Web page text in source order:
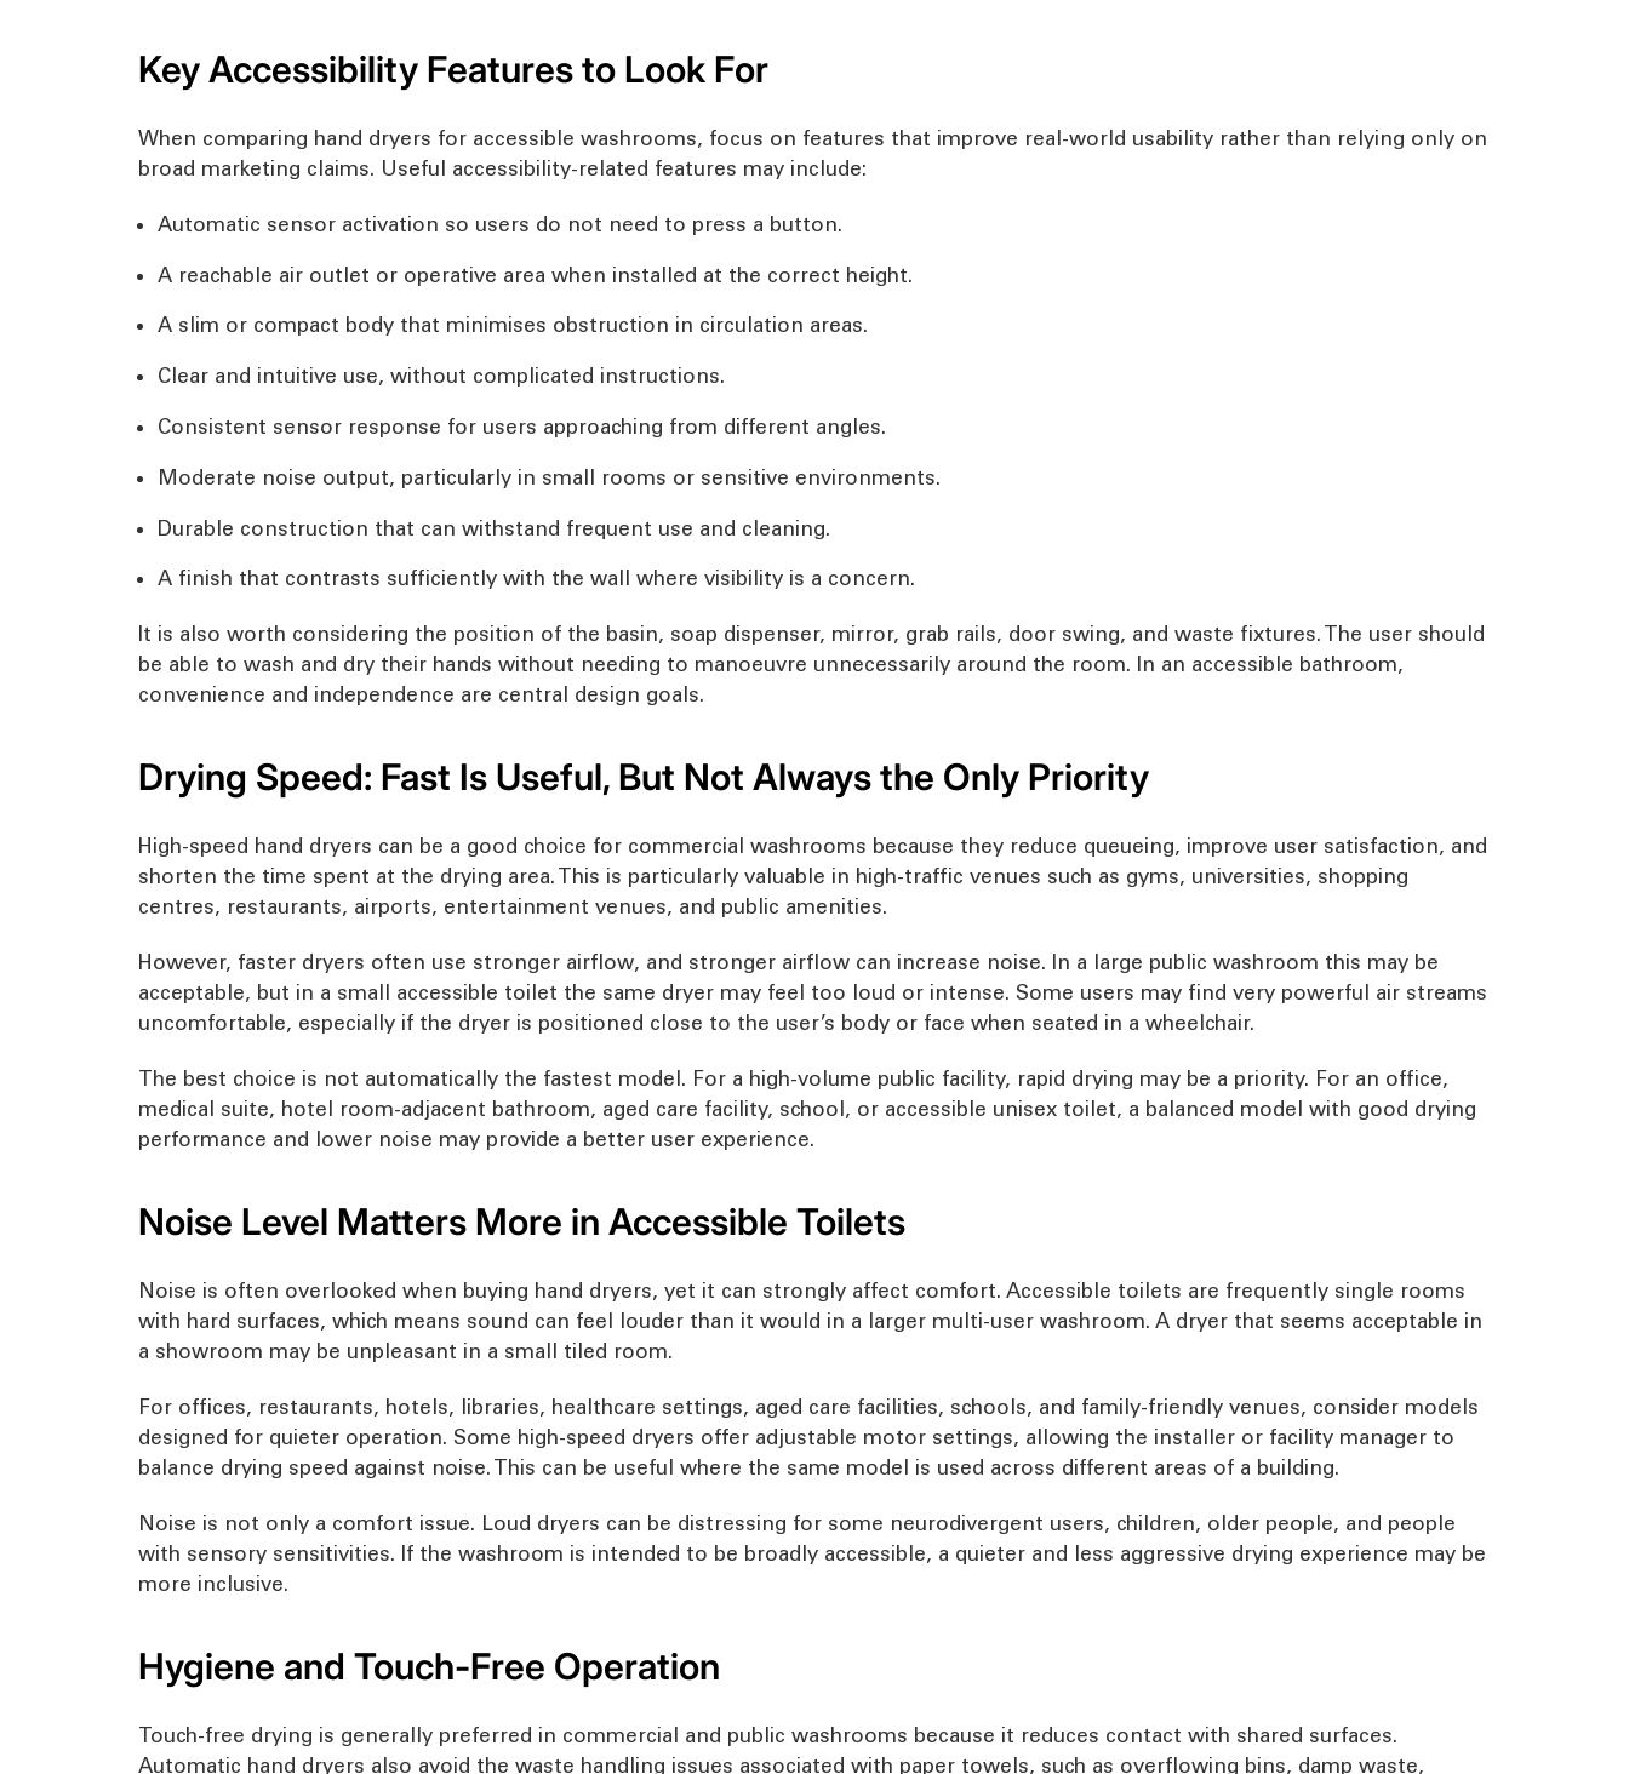
Key Accessibility Features to Look For
When comparing hand dryers for accessible washrooms, focus on features that improve real-world usability rather than relying only on
broad marketing claims. Useful accessibility-related features may include:
Automatic sensor activation so users do not need to press a button.
A reachable air outlet or operative area when installed at the correct height.
A slim or compact body that minimises obstruction in circulation areas.
Clear and intuitive use, without complicated instructions.
Consistent sensor response for users approaching from different angles.
Moderate noise output, particularly in small rooms or sensitive environments.
Durable construction that can withstand frequent use and cleaning.
A finish that contrasts sufficiently with the wall where visibility is a concern.
It is also worth considering the position of the basin, soap dispenser, mirror, grab rails, door swing, and waste fixtures. The user should
be able to wash and dry their hands without needing to manoeuvre unnecessarily around the room. In an accessible bathroom,
convenience and independence are central design goals.
Drying Speed: Fast Is Useful, But Not Always the Only Priority
High-speed hand dryers can be a good choice for commercial washrooms because they reduce queueing, improve user satisfaction, and
shorten the time spent at the drying area. This is particularly valuable in high-traffic venues such as gyms, universities, shopping
centres, restaurants, airports, entertainment venues, and public amenities.
However, faster dryers often use stronger airflow, and stronger airflow can increase noise. In a large public washroom this may be
acceptable, but in a small accessible toilet the same dryer may feel too loud or intense. Some users may find very powerful air streams
uncomfortable, especially if the dryer is positioned close to the user’s body or face when seated in a wheelchair.
The best choice is not automatically the fastest model. For a high-volume public facility, rapid drying may be a priority. For an office,
medical suite, hotel room-adjacent bathroom, aged care facility, school, or accessible unisex toilet, a balanced model with good drying
performance and lower noise may provide a better user experience.
Noise Level Matters More in Accessible Toilets
Noise is often overlooked when buying hand dryers, yet it can strongly affect comfort. Accessible toilets are frequently single rooms
with hard surfaces, which means sound can feel louder than it would in a larger multi-user washroom. A dryer that seems acceptable in
a showroom may be unpleasant in a small tiled room.
For offices, restaurants, hotels, libraries, healthcare settings, aged care facilities, schools, and family-friendly venues, consider models
designed for quieter operation. Some high-speed dryers offer adjustable motor settings, allowing the installer or facility manager to
balance drying speed against noise. This can be useful where the same model is used across different areas of a building.
Noise is not only a comfort issue. Loud dryers can be distressing for some neurodivergent users, children, older people, and people
with sensory sensitivities. If the washroom is intended to be broadly accessible, a quieter and less aggressive drying experience may be
more inclusive.
Hygiene and Touch-Free Operation
Touch-free drying is generally preferred in commercial and public washrooms because it reduces contact with shared surfaces.
Automatic hand dryers also avoid the waste handling issues associated with paper towels, such as overflowing bins, damp waste,